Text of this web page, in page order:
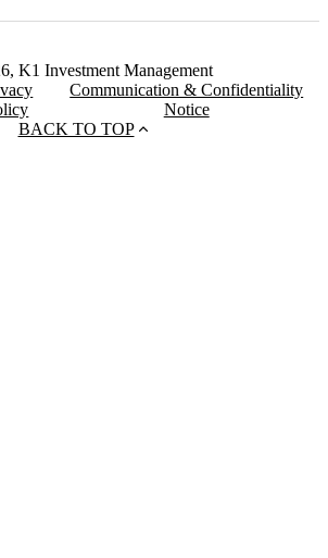
K1 Investment Management
Communication & Confidentiality
Notice
BACK TO TOP